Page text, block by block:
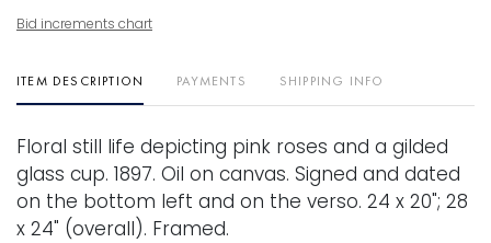
Bid increments chart
ITEM DESCRIPTION PAYMENTS SHIPPING INFO
Floral still life depicting pink roses and a gilded
glass cup. 1897. Oil on canvas. Signed and dated
on the bottom left and on the verso. 24 x 20"; 28
x 24" (overall). Framed.